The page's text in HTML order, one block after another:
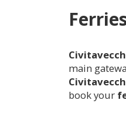
main
book your